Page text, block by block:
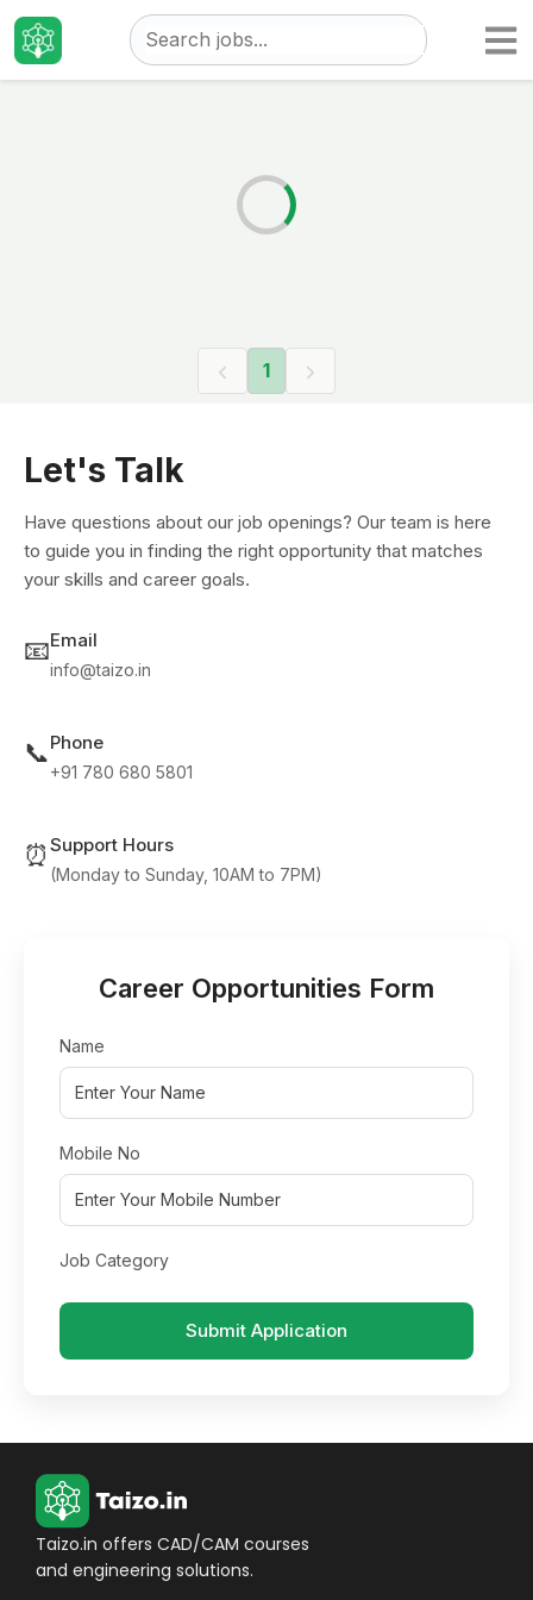
TaizoJobs
1
Let's Talk
Have questions about our job openings? Our team is here
to guide you in finding the right opportunity that matches
your skills and career goals.
📧Email
info@taizo.in
📞Phone
+91 780 680 5801
⏰ Support Hours
(Monday to Sunday, 10AM to 7PM)
Career Opportunities Form
Name
Mobile No
Job Category
Submit Application
Taizo.in offers CAD/CAM courses
and engineering solutions.